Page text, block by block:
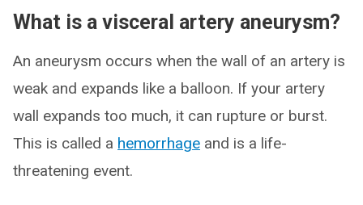
What is a visceral artery aneurysm?
An aneurysm occurs when the wall of an artery is
weak and expands like a balloon. If your artery
wall expands too much, it can rupture or burst.
This is called a hemorrhage and is a life-
threatening event.